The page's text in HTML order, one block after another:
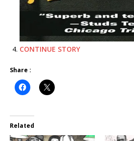
CONTINUE STORY
Share :
Related